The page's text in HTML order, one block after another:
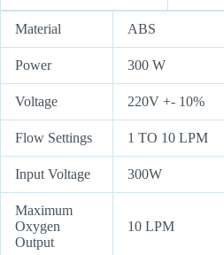
Material ABS
Power 300 W
Voltage 220V +- 10%
Flow Settings 1 TO 10 LPM
Input Voltage 300W
Maximum
Oxygen
Output
10 LPM